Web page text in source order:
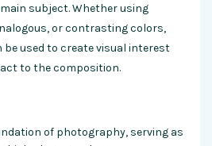
main subject. Whether using
or contrasting colors,
used to create visual interest
to the composition.
of photography, serving as